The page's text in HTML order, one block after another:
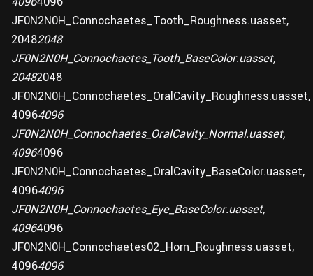
JF0N2N0H_Connochaetes_Tooth_Roughness.uasset,
20482048
JF0N2N0H_Connochaetes_Tooth_BaseColor.uasset,
20482048
JF0N2N0H_Connochaetes_OralCavity_Roughness.uasset,
40964096
JF0N2N0H_Connochaetes_OralCavity_Normal.uasset,
40964096
JF0N2N0H_Connochaetes_OralCavity_BaseColor.uasset,
40964096
JF0N2N0H_Connochaetes_Eye_BaseColor.uasset,
40964096
JF0N2N0H_Connochaetes02_Horn_Roughness.uasset,
40964096